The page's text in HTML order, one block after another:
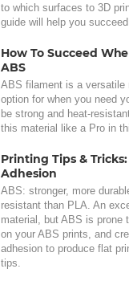
to which surfaces to 3D
guide will help you
How To Succeed
ABS
ABS filament is a versatile
option for when you need
be strong and heat-
this material like a Pro in
Printing Tips &
Adhesion
ABS: stronger, more
resistant than PLA. An
material, but ABS is prone
on your ABS prints, and
adhesion to produce flat
tips.